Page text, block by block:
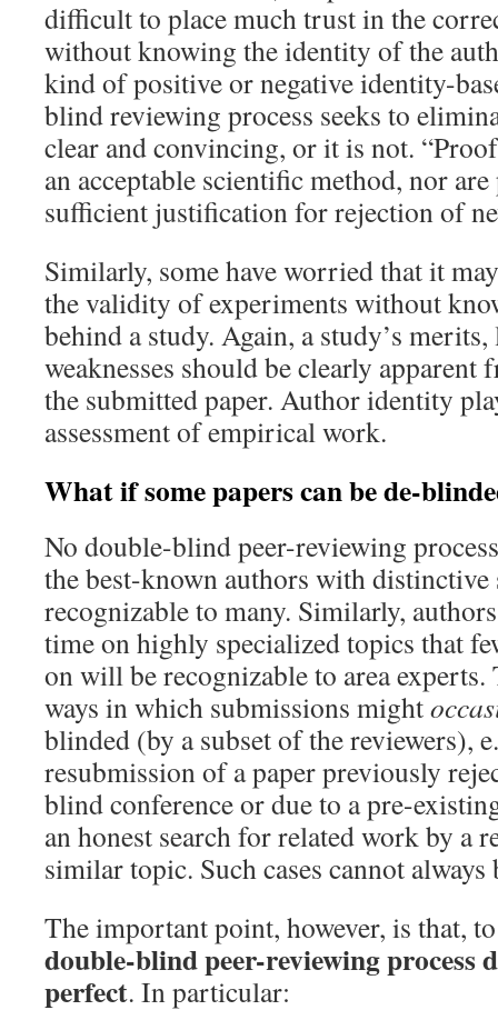
difficult to place much trust in the
without knowing the identity of the
kind of positive or negative identity-
blind reviewing process seeks to
clear and convincing, or it is not.
an acceptable scientific method, nor
sufficient justification for rejection of
Similarly, some have worried that it
the validity of experiments without
behind a study. Again, a study’s
weaknesses should be clearly
the submitted paper. Author identity
assessment of empirical work.
What if some papers can be de-
No double-blind peer-reviewing
the best-known authors with
recognizable to many. Similarly,
time on highly specialized topics that
on will be recognizable to area experts.
ways in which submissions might
blinded (by a subset of the reviewers),
resubmission of a paper previously
blind conference or due to a pre-
an honest search for related work by a
similar topic. Such cases cannot always
The important point, however, is that,
double-blind peer-reviewing process
perfect. In particular: